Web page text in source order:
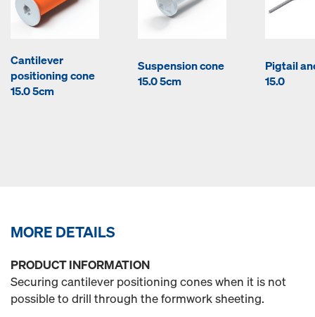
Cantilever
positioning cone
15.0 5cm
Suspension cone
15.0 5cm
Pigtail
15.0
MORE DETAILS
PRODUCT INFORMATION
Securing cantilever positioning cones when it is not
possible to drill through the formwork sheeting.